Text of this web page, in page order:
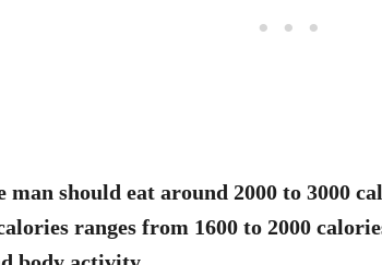
man should eat around 2000 to 3000
ranges from 1600 to 2000